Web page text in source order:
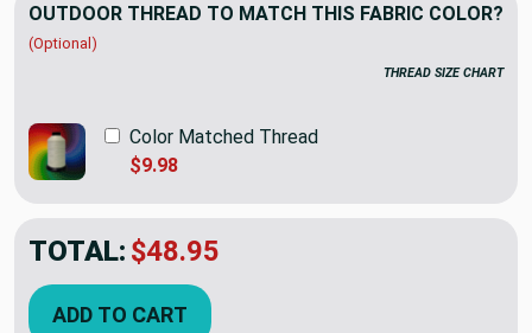
OUTDOOR THREAD TO MATCH THIS FABRIC COLOR?
(Optional)
THREAD SIZE CHART
Color Matched Thread
$9.98
TOTAL: $48.95
ADD TO CART